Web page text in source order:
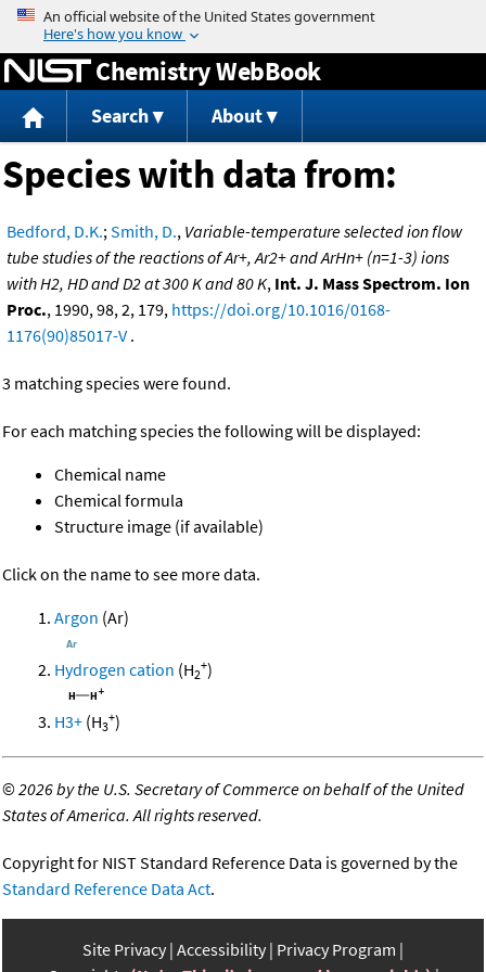
Jump to content
Chemistry WebBook
Search About
Species with data from:
Bedford, D.K.;Smith, D., Variable-temperature selected ion flow
tube studies of the reactions of Ar+, Ar2+ and ArHn+ (n=1-3) ions
with H2, HD and D2 at 300 K and 80 K, Int. J. Mass Spectrom. Ion
Proc., 1990, 98, 2, 179, https://doi.org/10.1016/0168-
1176(90)85017-V .
3 matching species were found.
For each matching species the following will be displayed:
Chemical name
Chemical formula
Structure image (if available)
Click on the name to see more data.
Argon (Ar)
Hydrogen cation (H2
+)
H3+ (H3
+)
©2026 by the U.S. Secretary of Commerce on behalf of the United
States of America. All rights reserved.
Copyright for NIST Standard Reference Data is governed by the
Standard Reference Data Act.
Site Privacy Accessibility Privacy Program